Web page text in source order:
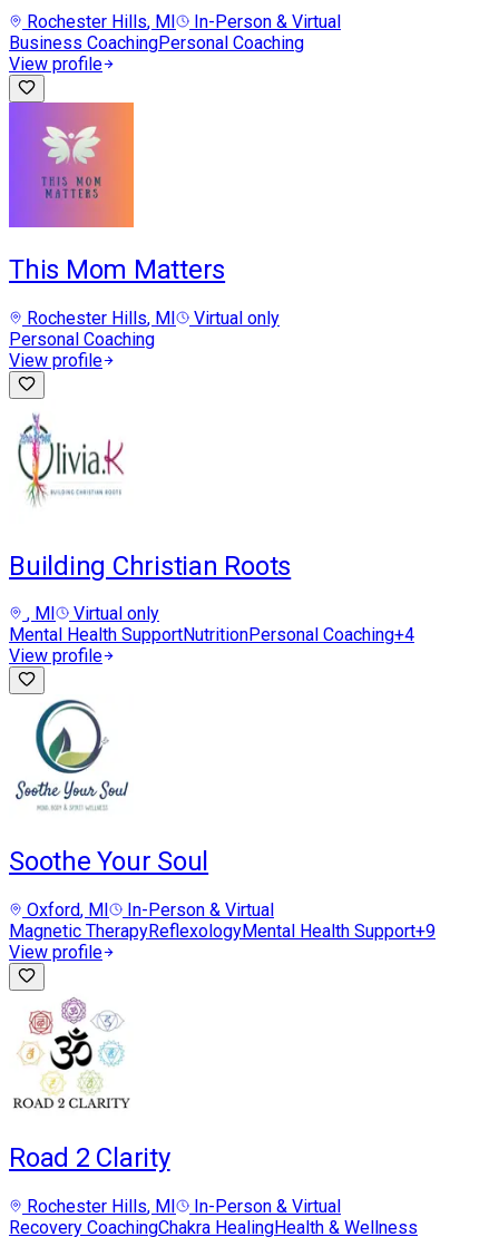
Rochester Hills, MI
In-Person & Virtual
Business CoachingPersonal Coaching
View profile
This Mom Matters
Rochester Hills, MI
Virtual only
Personal Coaching
View profile
Building Christian Roots
, MI
Virtual only
Mental Health SupportNutritionPersonal Coaching+4
View profile
Soothe Your Soul
Oxford, MI
In-Person & Virtual
Magnetic TherapyReflexologyMental Health Support+9
View profile
Road 2 Clarity
Rochester Hills, MI
In-Person & Virtual
Recovery CoachingChakra HealingHealth & Wellness